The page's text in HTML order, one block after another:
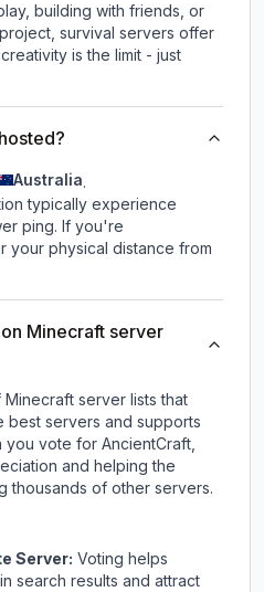
building with friends, or
survival servers offer
is the limit - just
Australia.
typically experience
ping. If you're
your physical distance from
Minecraft server
server lists that
best servers and supports
you vote for AncientCraft
and helping the
thousands of other servers.
Server: Voting helps
search results and attract